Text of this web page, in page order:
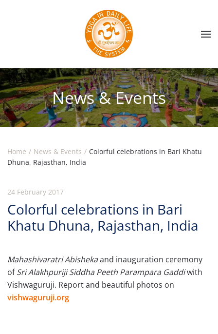
Skip to main content
News & Events
Home News & Events
Colorful celebrations in Bari Khatu
Dhuna, Rajasthan, India
24 February 2017
Colorful celebrations in Bari
Khatu Dhuna, Rajasthan, India
Mahashivaratri Abishekaand inauguration ceremony
ofSri Alakhpuriji Siddha Peeth Parampara Gaddiwith
Vishwaguruji. Report and beautiful photos on
vishwaguruji.org